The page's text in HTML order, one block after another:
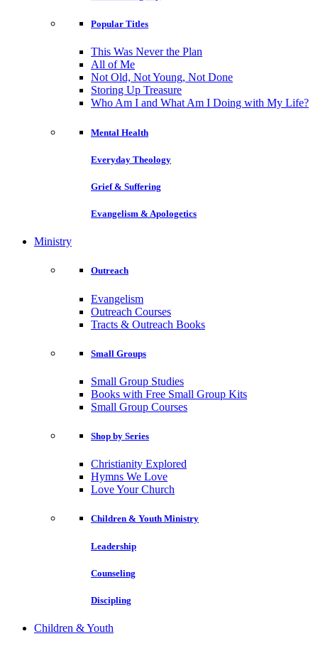
Popular Titles
This Was Never the Plan
All of Me
Not Old, Not Young, Not Done
Storing Up Treasure
Who Am I and What Am I Doing with My Life?
Mental Health
Everyday Theology
Grief & Suffering
Evangelism & Apologetics
Ministry
Outreach
Evangelism
Outreach Courses
Tracts & Outreach Books
Small Groups
Small Group Studies
Books with Free Small Group Kits
Small Group Courses
Shop by Series
Christianity Explored
Hymns We Love
Love Your Church
Children & Youth Ministry
Leadership
Counseling
Discipling
Children & Youth